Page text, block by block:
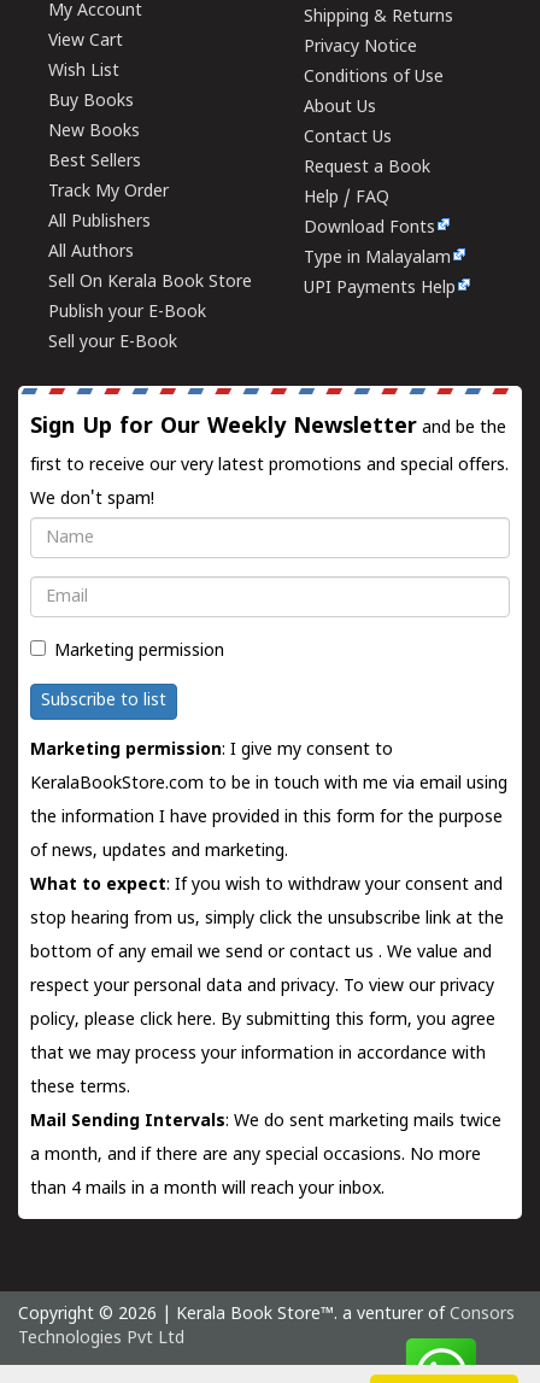
My Account
View Cart
Wish List
Buy Books
New Books
Best Sellers
Track My Order
All Publishers
All Authors
Sell On Kerala Book Store
Publish your E-Book
Sell your E-Book
Shipping & Returns
Privacy Notice
Conditions of Use
About Us
Contact Us
Request a Book
Help / FAQ
Download Fonts
Type in Malayalam
UPI Payments Help
Sign Up for Our Weekly Newsletter and be the
first to receive our very latest promotions and special offers.
We don't spam!
Name
Email
Marketing permission
Subscribe to list
Marketing permission: I give my consent to
KeralaBookStore.com to be in touch with me via email using
the information I have provided in this form for the purpose
of news, updates and marketing.
What to expect: If you wish to withdraw your consent and
stop hearing from us, simply click the unsubscribe link at the
bottom of any email we send orcontact us . We value and
respect your personal data and privacy. To view our privacy
policy, please click here. By submitting this form, you agree
that we may process your information in accordance with
these terms.
Mail Sending Intervals: We do sent marketing mails twice
a month, and if there are any special occasions. No more
than 4 mails in a month will reach your inbox.
Copyright © 2026 | Kerala Book Store™. a venturer of Consors
Technologies Pvt Ltd